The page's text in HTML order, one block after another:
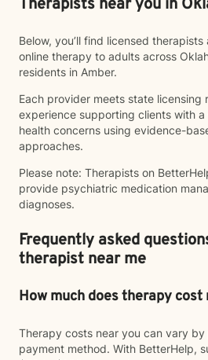
Therapists near you in
Below, you’ll find licensed
online therapy to adults across
residents in Amber.
Each provider meets state licensing
experience supporting clients with
health concerns using evidence-
approaches.
Please note: Therapists on
provide psychiatric medication
diagnoses.
Frequently asked
therapist near me
How much does therapy cost
Therapy costs near you can vary
payment method. With BetterHelp,